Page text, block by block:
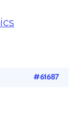
#61687